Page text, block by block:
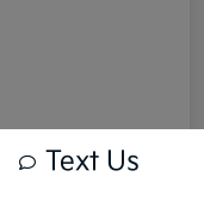
Text Us